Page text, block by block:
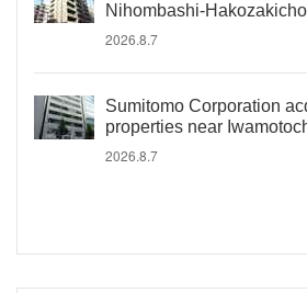
Nihombashi-Hakozakicho
2026.8.7
Sumitomo Corporation
properties near
2026.8.7